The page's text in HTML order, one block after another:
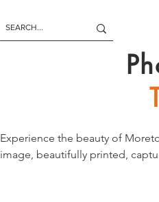
Experience the beauty of
image, beautifully printed,